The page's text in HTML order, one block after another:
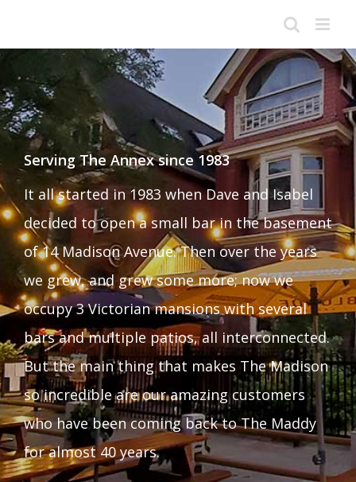
Serving The Annex since 1983
It all started in 1983 when Dave and Isabel
decided to open a small bar in the basement
of 14 Madison Avenue. Then over the years
we grew, and grew some more; now we
occupy 3 Victorian mansions with several
bars and multiple patios, all interconnected.
But the main thing that makes The Madison
so incredible are our amazing customers
who have been coming back to The Maddy
for almost 40 years.